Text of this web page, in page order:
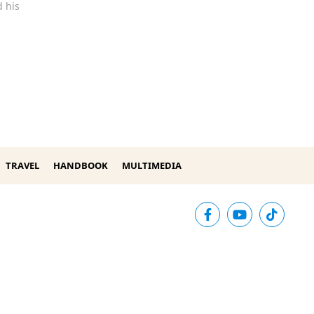
his
TRAVEL HANDBOOK MULTIMEDIA